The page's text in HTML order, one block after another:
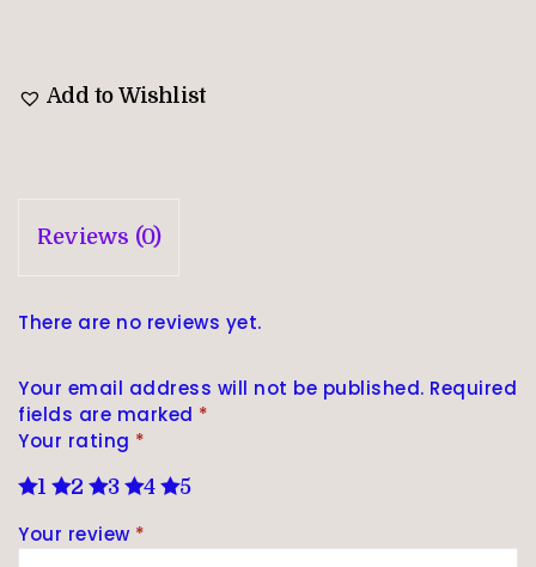
Add to Wishlist
Reviews (0)
There are no reviews yet.
Your email address will not be published. Required
fields are marked *
Your rating *
1 2 3 4 5
Your review *